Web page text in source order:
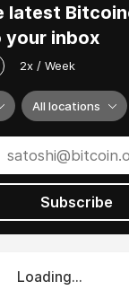
latest
your inbox
2x / Week
All locations
Subscribe
Loading...